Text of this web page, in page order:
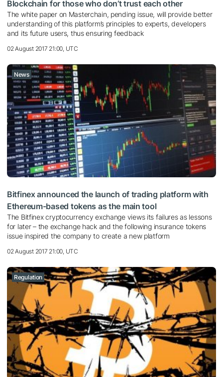
Blockchain for those who don’t trust each other
The white paper on Masterchain, pending issue, will provide better
understanding of this platform’s principles to experts, developers
and its future users, thus ensuring feedback
02 August 2017 21:00, UTC
News
Bitfinex announced the launch of trading platform with
Ethereum-based tokens as the main tool
The Bitfinex cryptocurrency exchange views its failures as lessons
for later – the exchange hack and the following insurance tokens
issue inspired the company to create a new platform
02 August 2017 21:00, UTC
Regulation